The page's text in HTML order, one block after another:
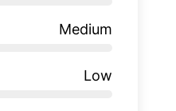
Medium
Low